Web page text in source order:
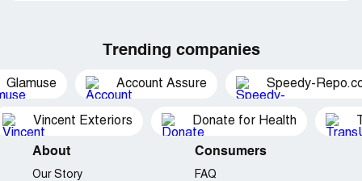
Trending companies
Glamuse Account Assure Speedy-
Vincent Exteriors Donate for Health
About
Our Story
Consumers
FAQ